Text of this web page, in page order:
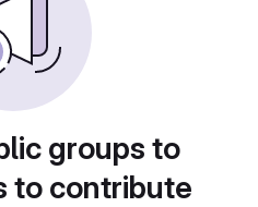
groups to
to contribute